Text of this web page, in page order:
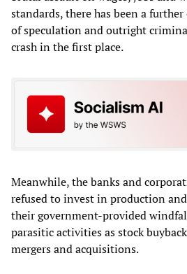
standards, there has been a
of speculation and outright
crash in the first place.
Meanwhile, the banks and
refused to invest in production
their government-provided
parasitic activities as stock
mergers and acquisitions.